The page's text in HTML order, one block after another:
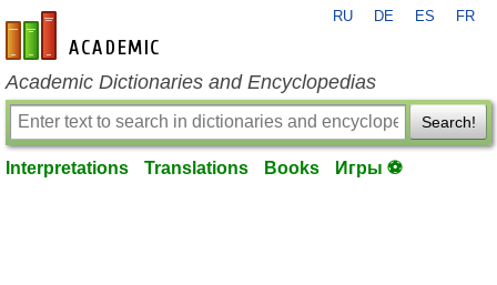
en-academic.com
RU DE ES FR
Academic Dictionaries and Encyclopedias
Search!
Interpretations Translations Books Игры ⚽